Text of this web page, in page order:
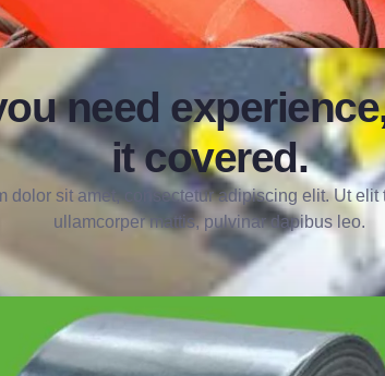
need
it covered.
dolor sit amet, consectetur adipiscing elit. Ut
ullamcorper mattis, pulvinar dapibus leo.